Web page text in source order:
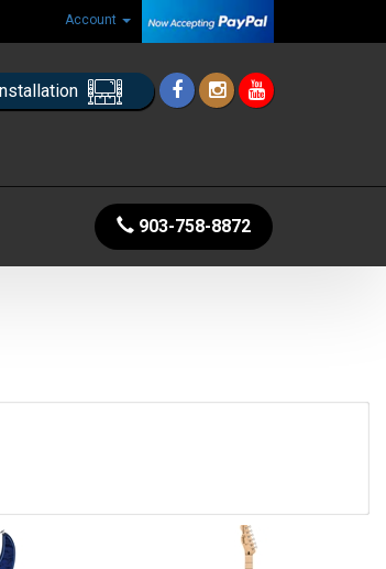
Account
903-758-8872